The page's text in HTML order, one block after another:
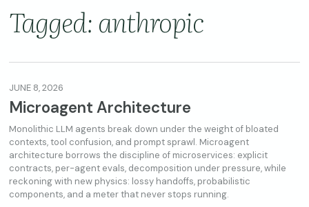
Tagged: anthropic
JUNE 8, 2026
Microagent Architecture
Monolithic LLM agents break down under the weight of bloated
contexts, tool confusion, and prompt sprawl. Microagent
architecture borrows the discipline of microservices: explicit
contracts, per-agent evals, decomposition under pressure, while
reckoning with new physics: lossy handoffs, probabilistic
components, and a meter that never stops running.